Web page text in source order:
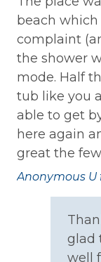
Wireless
Family
Bathtub
Home
Carbon
Fire
Kitchen
beach
complaint
the shower
mode. Half
tub like you
able to get
here again
great the
Anonymous
glad
well